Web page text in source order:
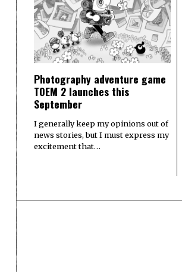
Photography adventure game
TOEM 2 launches this
September
I generally keep my opinions out of
news stories, but I must express my
excitement that…